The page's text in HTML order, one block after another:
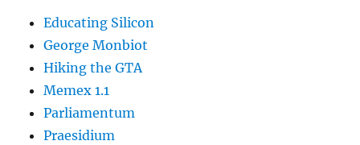
Educating Silicon
George Monbiot
Hiking the GTA
Memex 1.1
Parliamentum
Praesidium